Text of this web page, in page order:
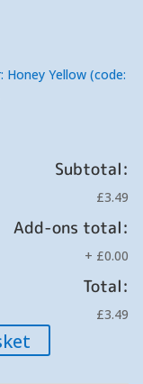
Yellow (code:
Subtotal:
£3.49
Add-ons total:
+ £0.00
Total:
£3.49